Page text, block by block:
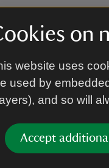
on
website uses
used by
and so will
Accept
afield